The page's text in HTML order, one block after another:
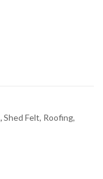
,Shed Felt, Roofing,